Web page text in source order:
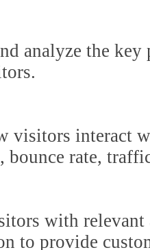
analyze the
visitors interact
rate,
with
to provide